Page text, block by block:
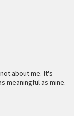
about me. It's
meaningful as mine.